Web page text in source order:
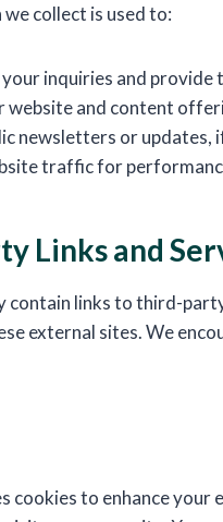
collect is used to:
inquiries and provide
website and content
newsletters or updates,
traffic for
Links and
contain links to third-
external sites. We
cookies to enhance your